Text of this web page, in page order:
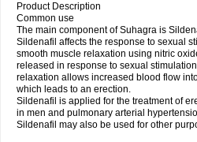
Product Description
Common use
The main component of Suhagra is
Sildenafil affects the response to sexual
smooth muscle relaxation using nitric
released in response to sexual
relaxation allows increased blood flow
which leads to an erection.
Sildenafil is applied for the treatment of
in men and pulmonary arterial
Sildenafil may also be used for other